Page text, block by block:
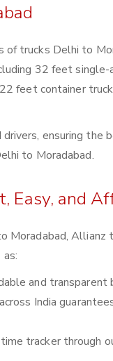
trucks Delhi to
32 feet
feet container
ensuring the
to Moradabad.
Easy, and
Moradabad, Allianz
and
India
tracker through